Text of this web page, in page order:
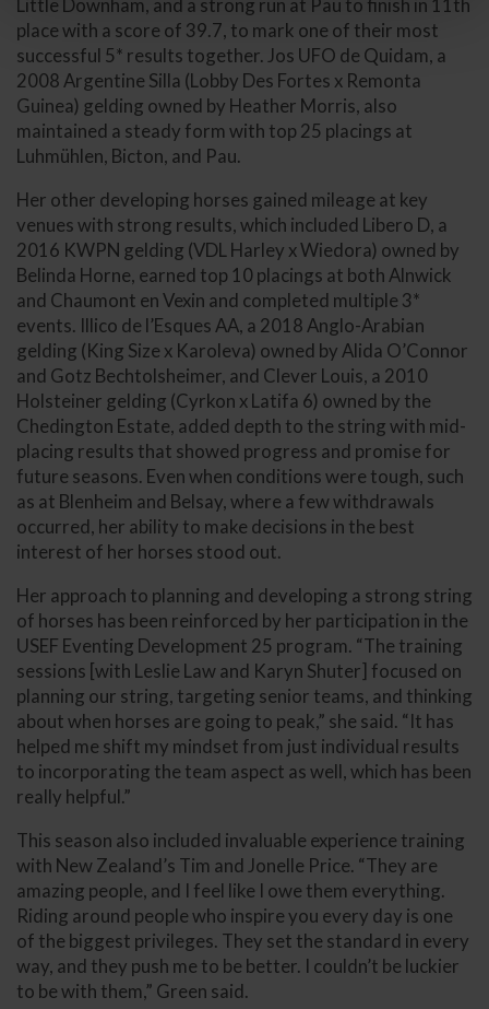
Little Downham, and a strong run at Pau to finish in 11th
place with a score of 39.7, to mark one of their most
successful 5* results together. Jos UFO de Quidam, a
2008 Argentine Silla (Lobby Des Fortes x Remonta
Guinea) gelding owned by Heather Morris, also
maintained a steady form with top 25 placings at
Luhmühlen, Bicton, and Pau.
Her other developing horses gained mileage at key
venues with strong results, which included Libero D, a
2016 KWPN gelding (VDL Harley x Wiedora) owned by
Belinda Horne, earned top 10 placings at both Alnwick
and Chaumont en Vexin and completed multiple 3*
events. Illico de l’Esques AA, a 2018 Anglo-Arabian
gelding (King Size x Karoleva) owned by Alida O’Connor
and Gotz Bechtolsheimer, and Clever Louis, a 2010
Holsteiner gelding (Cyrkon x Latifa 6) owned by the
Chedington Estate, added depth to the string with mid-
placing results that showed progress and promise for
future seasons. Even when conditions were tough, such
as at Blenheim and Belsay, where a few withdrawals
occurred, her ability to make decisions in the best
interest of her horses stood out.
Her approach to planning and developing a strong string
of horses has been reinforced by her participation in the
USEF Eventing Development 25 program. “The training
sessions [with Leslie Law and Karyn Shuter] focused on
planning our string, targeting senior teams, and thinking
about when horses are going to peak,” she said. “It has
helped me shift my mindset from just individual results
to incorporating the team aspect as well, which has been
really helpful.”
This season also included invaluable experience training
with New Zealand’s Tim and Jonelle Price. “They are
amazing people, and I feel like I owe them everything.
Riding around people who inspire you every day is one
of the biggest privileges. They set the standard in every
way, and they push me to be better. I couldn’t be luckier
to be with them,” Green said.